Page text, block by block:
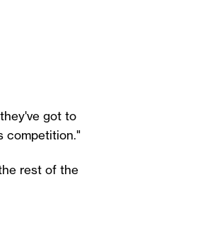
got to
competition."
rest of the